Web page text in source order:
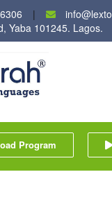
Yaba 101245. Lagos.
Program